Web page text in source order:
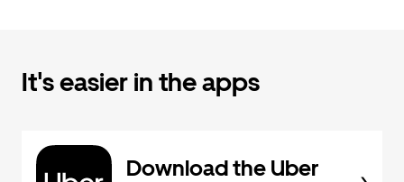
It's easier in the apps
Download the Uber